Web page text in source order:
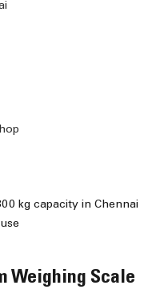
kg capacity in Chennai
Weighing Scale